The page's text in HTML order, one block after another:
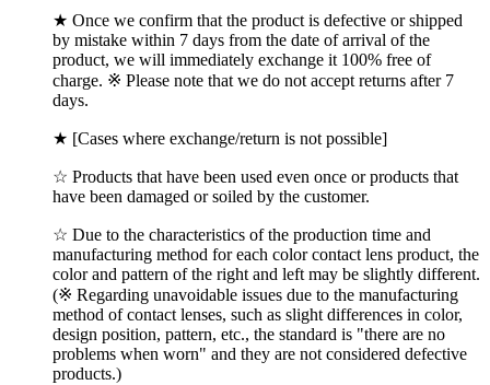
★ Once we confirm that the product is defective or shipped
by mistake within 7 days from the date of arrival of the
product, we will immediately exchange it 100% free of
charge. ※ Please note that we do not accept returns after 7
days.
★ [Cases where exchange/return is not possible]
☆ Products that have been used even once or products that
have been damaged or soiled by the customer.
☆ Due to the characteristics of the production time and
manufacturing method for each color contact lens product, the
color and pattern of the right and left may be slightly different.
(※ Regarding unavoidable issues due to the manufacturing
method of contact lenses, such as slight differences in color,
design position, pattern, etc., the standard is "there are no
problems when worn" and they are not considered defective
products.)